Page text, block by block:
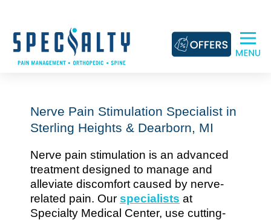
content
Nerve Pain Stimulation Specialist in
Sterling Heights & Dearborn, MI
Nerve pain stimulation is an advanced
treatment designed to manage and
alleviate discomfort caused by nerve-
related pain. Our specialists at
Specialty Medical Center, use cutting-